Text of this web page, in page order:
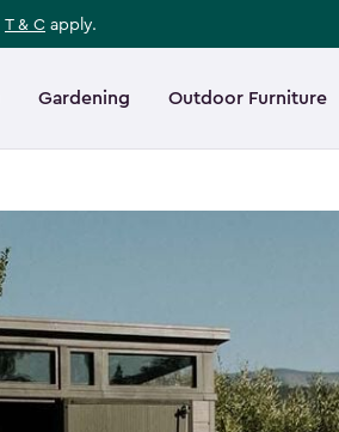
T & C apply.
Gardening Outdoor Furniture